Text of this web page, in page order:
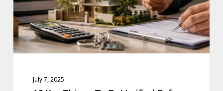
Before
Buying
A
Property
July 7, 2025